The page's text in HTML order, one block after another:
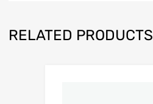
RELATED PRODUCTS